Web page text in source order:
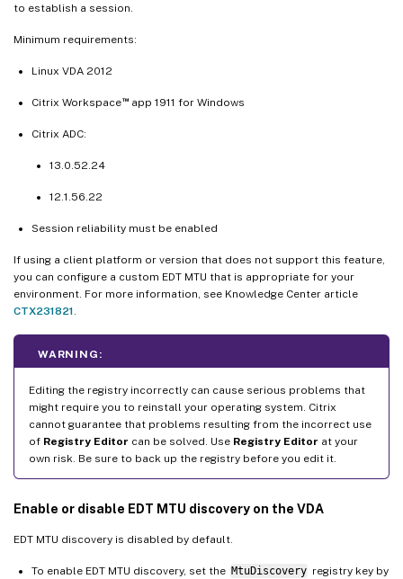
to establish a session.
Minimum requirements:
Linux VDA 2012
Citrix Workspace™app 1911 for Windows
Citrix ADC:
13.0.52.24
12.1.56.22
Session reliability must be enabled
If using a client platform or version that does not support this feature,
you can configure a custom EDT MTU that is appropriate for your
environment. For more information, see Knowledge Center article
CTX231821
WARNING:
Editing the registry incorrectly can cause serious problems that
might require you to reinstall your operating system. Citrix
cannot guarantee that problems resulting from the incorrect use
of Registry Editor can be solved. Use Registry Editor at your
own risk. Be sure to back up the registry before you edit it.
Enable or disable EDT MTU discovery on the VDA
EDT MTU discovery is disabled by default.
To enable EDT MTU discovery, set the MtuDiscovery registry key by